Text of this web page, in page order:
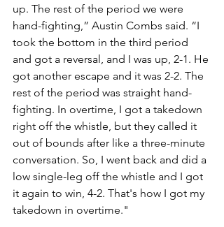
up. The rest of the period we were
hand-fighting,” Austin Combs said. “I
took the bottom in the third period
and got a reversal, and I was up, 2-1. He
got another escape and it was 2-2. The
rest of the period was straight hand-
fighting. In overtime, I got a takedown
right off the whistle, but they called it
out of bounds after like a three-minute
conversation. So, I went back and did a
low single-leg off the whistle and I got
it again to win, 4-2. That's how I got my
takedown in overtime."